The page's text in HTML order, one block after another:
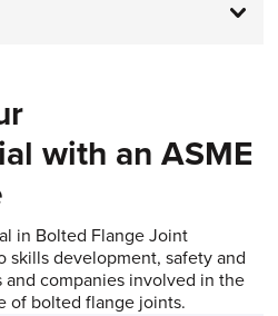
with an ASME
in Bolted Flange Joint
skills development, safety and
companies involved in the
of bolted flange joints.